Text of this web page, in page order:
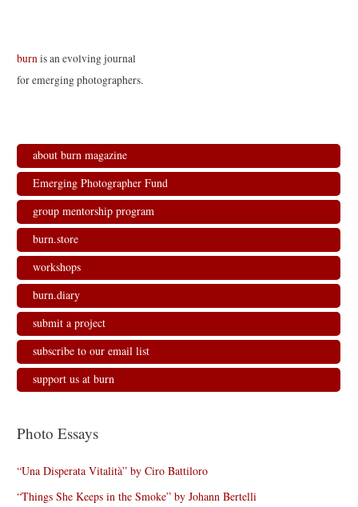
burnis an evolving journal
for emerging photographers.
about burn magazine
Emerging Photographer Fund
group mentorship program
burn.store
workshops
burn.diary
submit a project
subscribe to our email list
support us at burn
Photo Essays
“Una Disperata Vitalità” by Ciro Battiloro
“Things She Keeps in the Smoke” by Johann Bertelli